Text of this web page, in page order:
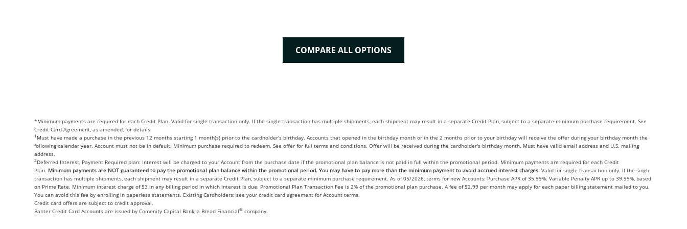
COMPARE ALL OPTIONS
*Minimum payments are required for each Credit Plan. Valid for single transaction only. If the single transaction has multiple shipments, each shipment may result in a separate Credit Plan, subject to a separate minimum purchase requirement. See
Credit Card Agreement, as amended, for details.
1 Must have made a purchase in the previous 12 months starting 1 month(s) prior to the cardholder's birthday. Accounts that opened in the birthday month or in the 2 months prior to your birthday will receive the offer during your birthday month the
following calendar year. Account must not be in default. Minimum purchase required to redeem. See offer for full terms and conditions. Offer will be received during the cardholder's birthday month. Must have valid email address and U.S. mailing
address.
2 Deferred Interest, Payment Required plan: Interest will be charged to your Account from the purchase date if the promotional plan balance is not paid in full within the promotional period. Minimum payments are required for each Credit
Plan. Minimum payments are NOT guaranteed to pay the promotional plan balance within the promotional period. You may have to pay more than the minimum payment to avoid accrued interest charges. Valid for single transaction only. If the single
transaction has multiple shipments, each shipment may result in a separate Credit Plan, subject to a separate minimum purchase requirement. As of 05/2026, terms for new Accounts: Purchase APR of 35.99%. Variable Penalty APR up to 39.99%, based
on Prime Rate. Minimum interest charge of $3 in any billing period in which interest is due. Promotional Plan Transaction Fee is 2% of the promotional plan purchase. A fee of $2.99 per month may apply for each paper billing statement mailed to you.
You can avoid this fee by enrolling in paperless statements. Existing Cardholders: see your credit card agreement for Account terms.
Credit card offers are subject to credit approval.
Banter Credit Card Accounts are issued by Comenity Capital Bank, a Bread Financial® company.